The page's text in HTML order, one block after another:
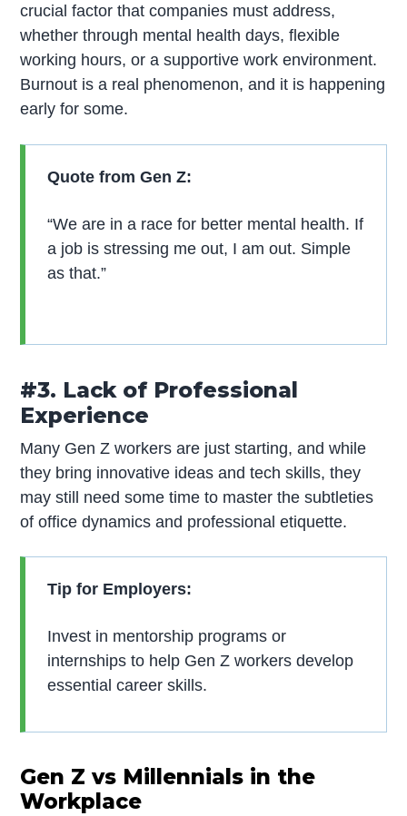
crucial factor that companies must address,
whether through mental health days, flexible
working hours, or a supportive work environment.
Burnout is a real phenomenon, and it is happening
early for some.
Quote from Gen Z:
“We are in a race for better mental health. If
a job is stressing me out, I am out. Simple
as that.”
#3. Lack of Professional
Experience
Many Gen Z workers are just starting, and while
they bring innovative ideas and tech skills, they
may still need some time to master the subtleties
of office dynamics and professional etiquette.
Tip for Employers:
Invest in mentorship programs or
internships to help Gen Z workers develop
essential career skills.
Gen Z vs Millennials in the
Workplace